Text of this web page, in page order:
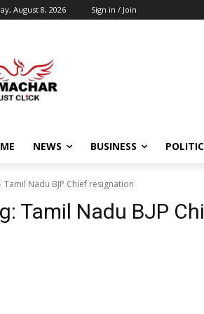
August 8, 2026 Sign in / Join
NEWS BUSINESS
Tamil Nadu BJP Chief resignation
Tamil Nadu BJP